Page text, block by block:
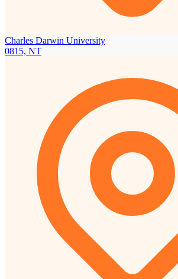
Charles Darwin University
0815, NT